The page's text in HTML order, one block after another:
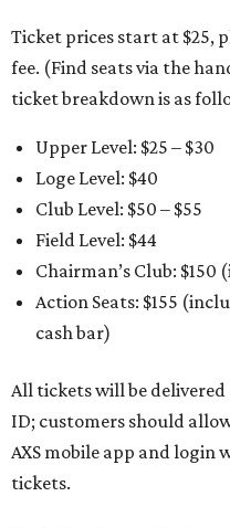
Ticket prices start at $25,
fee. (Find seats via the
ticket breakdown is as
Upper Level: $25 – $30
Loge Level: $40
Club Level: $50 – $55
Field Level: $44
Chairman’s Club:
Action Seats: $155
cash bar)
All tickets will be delivered
ID; customers should
AXS mobile app and login
tickets.